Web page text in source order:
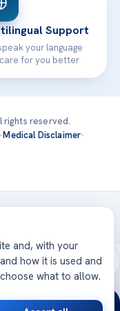
Support
your language
for you better
rights reserved.
·Medical Disclaimer·
hospitals —
and, with your
how it is used and
what to allow.